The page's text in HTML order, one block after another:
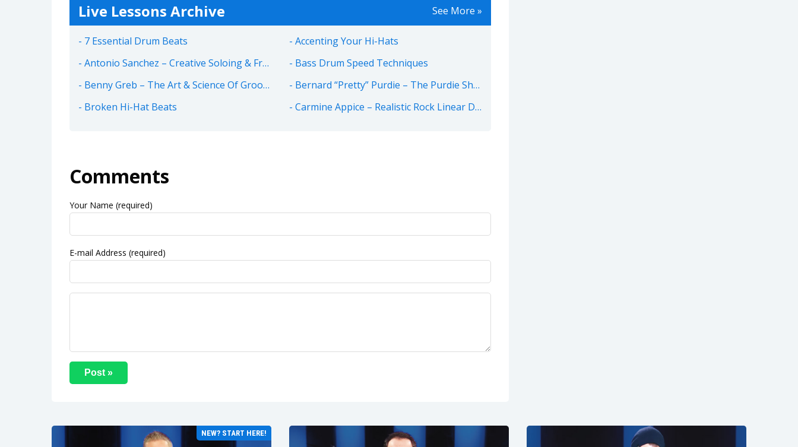
Live Lessons Archive See More »
7 Essential Drum Beats
Accenting Your Hi-Hats
Antonio Sanchez – Creative Soloing & Freedom
Bass Drum Speed Techniques
Benny Greb – The Art & Science Of Groove
Bernard “Pretty” Purdie – The Purdie Shuffle
Broken Hi-Hat Beats
Carmine Appice – Realistic Rock Linear Drum Beats
Comments
Your Name (required)
E-mail Address (required)
NEW? START HERE!